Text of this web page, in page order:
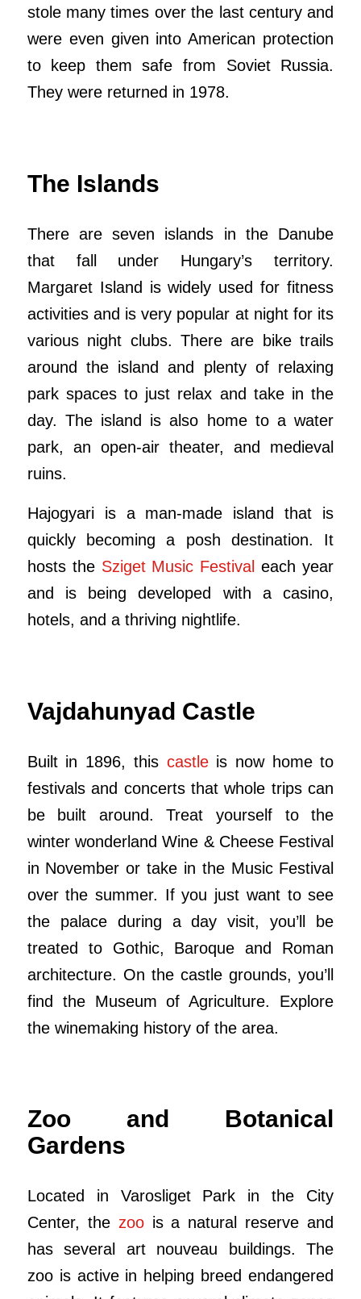
stole many times over the last century and
were even given into American protection
to keep them safe from Soviet Russia.
They were returned in 1978.
The Islands
There are seven islands in the Danube
that fall under Hungary’s territory.
Margaret Island is widely used for fitness
activities and is very popular at night for its
various night clubs. There are bike trails
around the island and plenty of relaxing
park spaces to just relax and take in the
day. The island is also home to a water
park, an open-air theater, and medieval
ruins.
Hajogyari is a man-made island that is
quickly becoming a posh destination. It
hosts the Sziget Music Festival each year
and is being developed with a casino,
hotels, and a thriving nightlife.
Vajdahunyad Castle
Built in 1896, this castle is now home to
festivals and concerts that whole trips can
be built around. Treat yourself to the
winter wonderland Wine & Cheese Festival
in November or take in the Music Festival
over the summer. If you just want to see
the palace during a day visit, you’ll be
treated to Gothic, Baroque and Roman
architecture. On the castle grounds, you’ll
find the Museum of Agriculture. Explore
the winemaking history of the area.
Zoo and Botanical
Gardens
Located in Varosliget Park in the City
Center, the zoois a natural reserve and
has several art nouveau buildings. The
zoo is active in helping breed endangered